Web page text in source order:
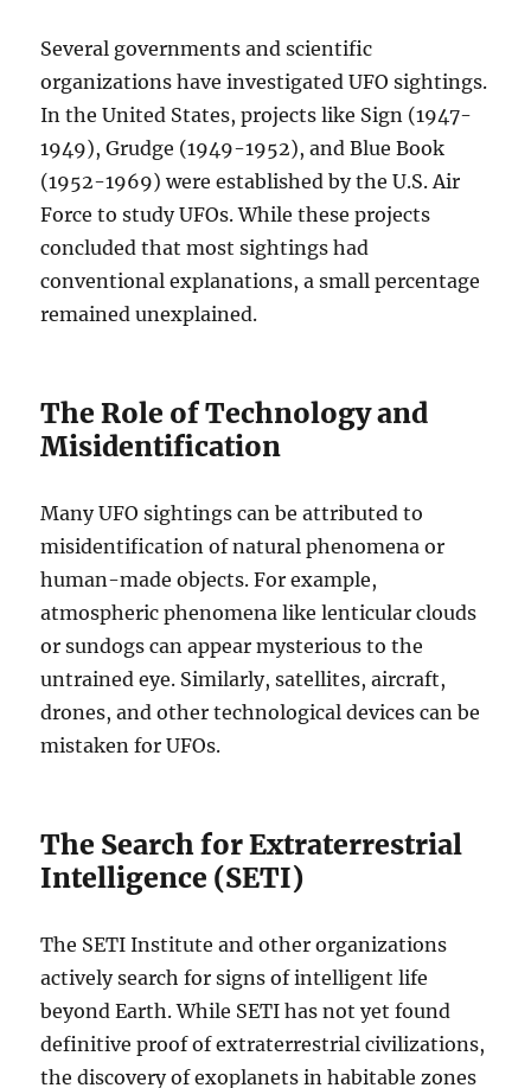
Several governments and scientific
organizations have investigated UFO sightings.
In the United States, projects like Sign (1947-
1949), Grudge (1949-1952), and Blue Book
(1952-1969) were established by the U.S. Air
Force to study UFOs. While these projects
concluded that most sightings had
conventional explanations, a small percentage
remained unexplained.
The Role of Technology and
Misidentification
Many UFO sightings can be attributed to
misidentification of natural phenomena or
human-made objects. For example,
atmospheric phenomena like lenticular clouds
or sundogs can appear mysterious to the
untrained eye. Similarly, satellites, aircraft,
drones, and other technological devices can be
mistaken for UFOs.
The Search for Extraterrestrial
Intelligence (SETI)
The SETI Institute and other organizations
actively search for signs of intelligent life
beyond Earth. While SETI has not yet found
definitive proof of extraterrestrial civilizations,
the discovery of exoplanets in habitable zones